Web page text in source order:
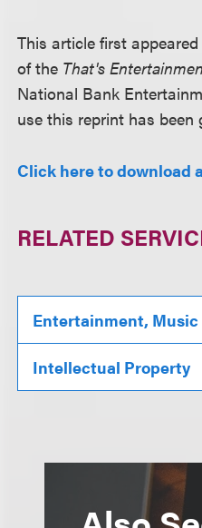
This article first
of the That's
National Bank
use this reprint has been
Click here to download
RELATED
Entertainment,
Intellectual Property